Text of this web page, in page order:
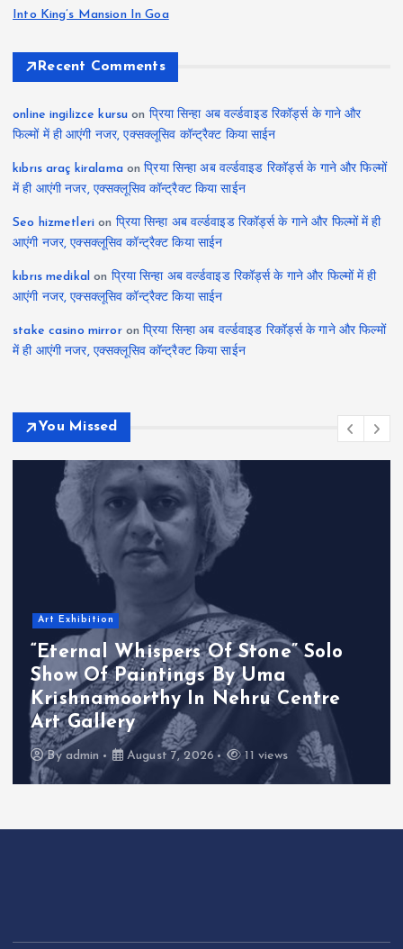
Into King’s Mansion In Goa
Recent Comments
online ingilizce kursu on प्रिया सिन्हा अब वर्ल्डवाइड रिकॉर्ड्स के गाने और
फिल्मों में ही आएंगी नजर, एक्सक्लूसिव कॉन्ट्रैक्ट किया साईन
kıbrıs araç kiralamaonप्रिया सिन्हा अब वर्ल्डवाइड रिकॉर्ड्स के गाने और फिल्मों
में ही आएंगी नजर, एक्सक्लूसिव कॉन्ट्रैक्ट किया साईन
Seo hizmetleri on प्रिया सिन्हा अब वर्ल्डवाइड रिकॉर्ड्स के गाने और फिल्मों में ही
आएंगी नजर, एक्सक्लूसिव कॉन्ट्रैक्ट किया साईन
kıbrıs medikal on प्रिया सिन्हा अब वर्ल्डवाइड रिकॉर्ड्स के गाने और फिल्मों में ही
आएंगी नजर, एक्सक्लूसिव कॉन्ट्रैक्ट किया साईन
stake casino mirroronप्रिया सिन्हा अब वर्ल्डवाइड रिकॉर्ड्स के गाने और फिल्मों
में ही आएंगी नजर, एक्सक्लूसिव कॉन्ट्रैक्ट किया साईन
You Missed
Art Exhibition
“Eternal Whispers Of Stone” Solo
Show Of Paintings By Uma
Krishnamoorthy In Nehru Centre
Art Gallery
By admin August 7, 2026 11 views